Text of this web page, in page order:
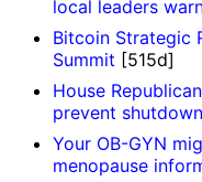
local leaders
Bitcoin Strategic
Summit [515d]
House
prevent shutdown
Your OB-GYN
menopause